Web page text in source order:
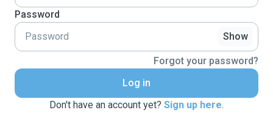
Password
Show
Forgot your password?
Log in
Don't have an account yet? Sign up here.